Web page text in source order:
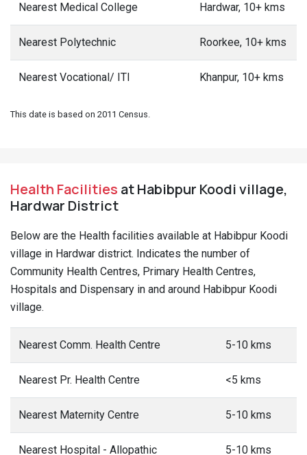
Nearest Medical College Hardwar, 10+ kms
Nearest Polytechnic Roorkee, 10+ kms
Nearest Vocational/ ITI Khanpur, 10+ kms
This date is based on 2011 Census.
Health Facilities at Habibpur Koodi village,
Hardwar District
Below are the Health facilities available at Habibpur Koodi
village in Hardwar district. Indicates the number of
Community Health Centres, Primary Health Centres,
Hospitals and Dispensary in and around Habibpur Koodi
village.
Nearest Comm. Health Centre 5-10 kms
Nearest Pr. Health Centre <5 kms
Nearest Maternity Centre 5-10 kms
Nearest Hospital - Allopathic 5-10 kms